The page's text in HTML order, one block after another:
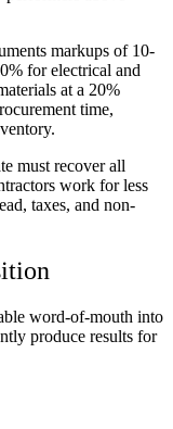
markups of 10-
for electrical and
at a 20%
time,
must recover all
work for less
taxes, and non-
word-of-mouth into
produce results for